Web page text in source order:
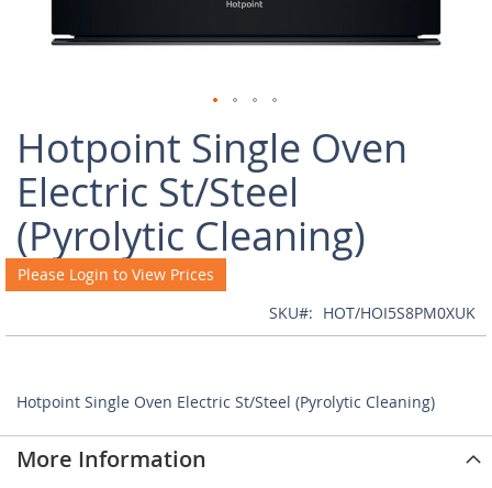
Hotpoint Single Oven
Electric St/Steel
(Pyrolytic Cleaning)
Please Login to View Prices
SKU
HOT/HOI5S8PM0XUK
Hotpoint Single Oven Electric St/Steel (Pyrolytic Cleaning)
to
beginning
the
images
gallery
More Information